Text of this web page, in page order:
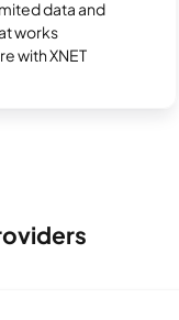
data and
works
with XNET